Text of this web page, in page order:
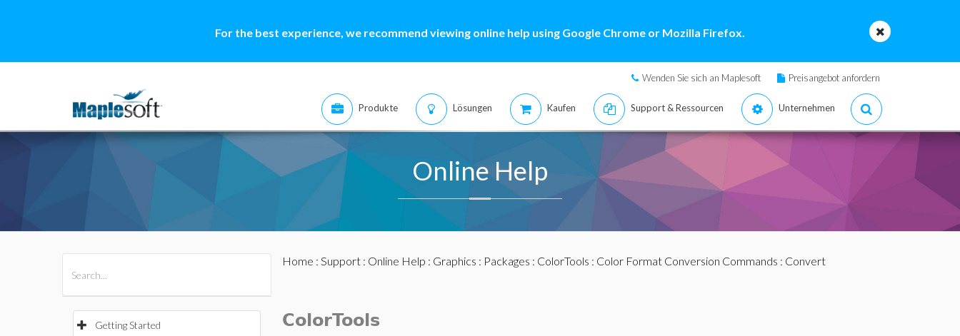
For the best experience, we recommend viewing online help using Google Chrome or Mozilla Firefox.
Wenden Sie sich an Maplesoft Preisangebot anfordern
Produkte Lösungen Kaufen Support & Ressourcen Unternehmen
Online Help
Getting Started
Home : Support: Online Help : Graphics : Packages : ColorTools : Color Format Conversion Commands : Convert
ColorTools